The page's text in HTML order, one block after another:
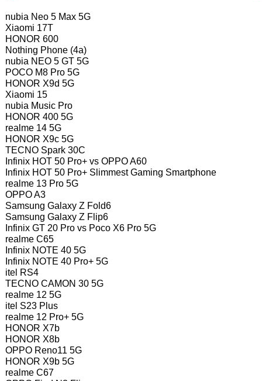
nubia Neo 5 Max 5G
Xiaomi 17T
HONOR 600
Nothing Phone (4a)
nubia NEO 5 GT 5G
POCO M8 Pro 5G
HONOR X9d 5G
Xiaomi 15
nubia Music Pro
HONOR 400 5G
realme 14 5G
HONOR X9c 5G
TECNO Spark 30C
Infinix HOT 50 Pro+ vs OPPO A60
Infinix HOT 50 Pro+ Slimmest Gaming Smartphone
realme 13 Pro 5G
OPPO A3
Samsung Galaxy Z Fold6
Samsung Galaxy Z Flip6
Infinix GT 20 Pro vs Poco X6 Pro 5G
realme C65
Infinix NOTE 40 5G
Infinix NOTE 40 Pro+ 5G
itel RS4
TECNO CAMON 30 5G
realme 12 5G
itel S23 Plus
realme 12 Pro+ 5G
HONOR X7b
HONOR X8b
OPPO Reno11 5G
HONOR X9b 5G
realme C67